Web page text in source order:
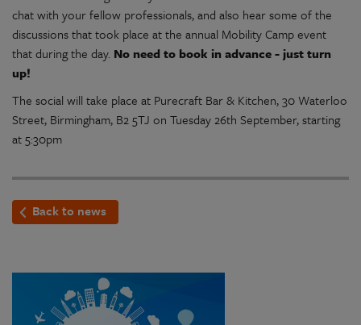
chat with your fellow professionals, and also hear some of the
discussions that took place at the annual Mobility Camp event
that during the day. No need to book in advance - just turn
up!
The social will take place at Purecraft Bar & Kitchen, 30 Waterloo
Street, Birmingham, B2 5TJ on Tuesday 26th September, starting
at 5:30pm
Back to news